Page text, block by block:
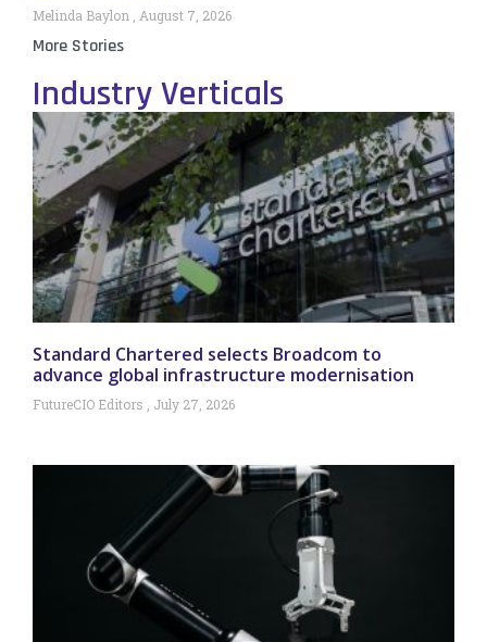
Melinda Baylon August 7, 2026
More Stories
Industry Verticals
Standard Chartered selects Broadcom to
advance global infrastructure modernisation
FutureCIO Editors July 27, 2026